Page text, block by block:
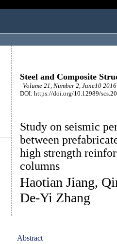
Steel and Composite
Volume 21, Number 2, June10
DOI: https://doi.org/10.12989/
Study on seismic
between
high strength
columns
Haotian Jiang,
De-Yi Zhang
Abstract